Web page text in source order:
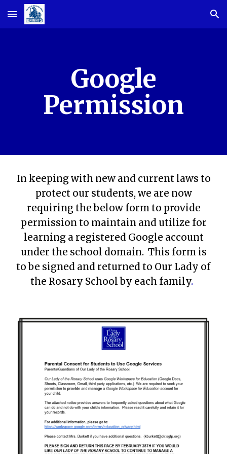
Skip to main content Skip to navigation
Google
Permission
In keeping with new and current laws to
protect our students, we are now
requiring the below form to provide
permission to maintain and utilize for
learning a registered Google account
under the school domain. This form is
to be signed and returned to Our Lady of
the Rosary School by each family.